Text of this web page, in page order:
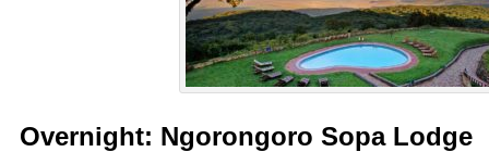
Overnight: Ngorongoro Sopa Lodge